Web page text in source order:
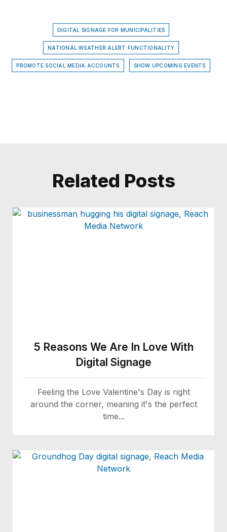
DIGITAL SIGNAGE FOR MUNICIPALITIES
NATIONAL WEATHER ALERT FUNCTIONALITY
PROMOTE SOCIAL MEDIA ACCOUNTS SHOW UPCOMING EVENTS
Related Posts
5 Reasons We Are In Love With
Digital Signage
Feeling the Love Valentine's Day is right
around the corner, meaning it's the perfect
time...